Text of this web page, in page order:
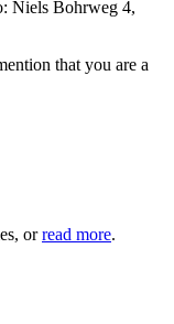
Niels Bohrweg 4,
that you are a
orread more.